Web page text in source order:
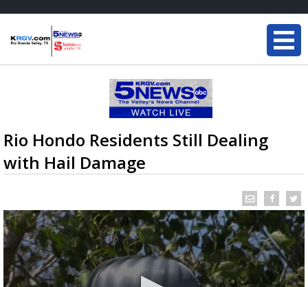
Rio Hondo Residents Still Dealing
with Hail Damage